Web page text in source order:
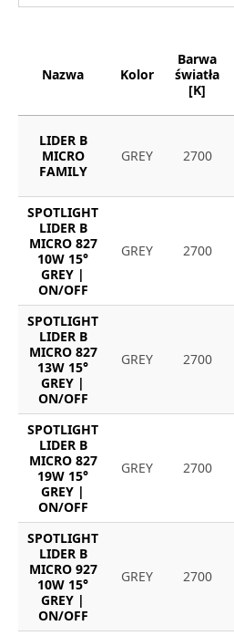
Nazwa Kolor
Barwa
światła
[K]
LIDER B
MICRO
FAMILY
GREY 2700
SPOTLIGHT
LIDER B
MICRO 827
10W 15°
GREY |
ON/OFF
GREY 2700
SPOTLIGHT
LIDER B
MICRO 827
13W 15°
GREY |
ON/OFF
GREY 2700
SPOTLIGHT
LIDER B
MICRO 827
19W 15°
GREY |
ON/OFF
GREY 2700
SPOTLIGHT
LIDER B
MICRO 927
10W 15°
GREY |
ON/OFF
GREY 2700